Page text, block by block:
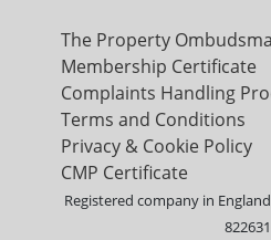
The Property
Membership Certificate
Complaints Handling
Terms and Conditions
Privacy & Cookie Policy
CMP Certificate
Registered company in
822631